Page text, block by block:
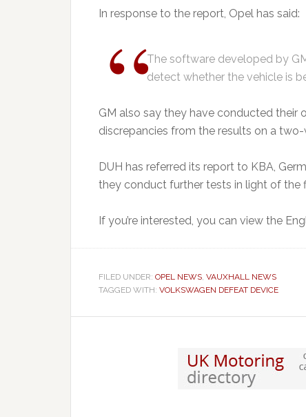
In response to the report, Opel has said:
The software developed by
detect whether the vehicle is
GM also say they have conducted their
discrepancies from the results on a
DUH has referred its report to KBA,
they conduct further tests in light of the
If you’re interested, you can view the
FILED UNDER: OPEL NEWS, VAUXHALL NEWS
TAGGED WITH: VOLKSWAGEN DEFEAT DEVICE